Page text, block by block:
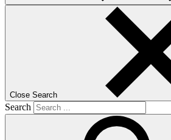
Close Search
Search